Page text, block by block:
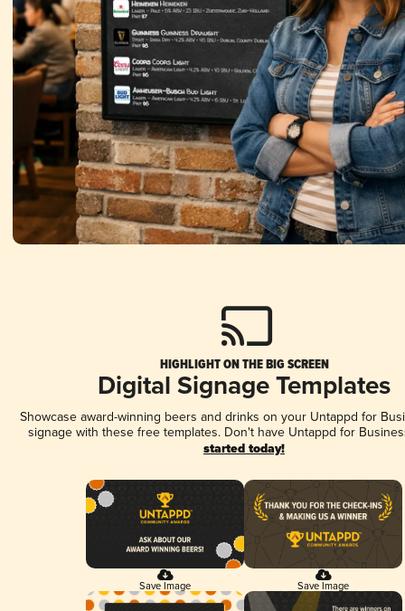
HIGHLIGHT ON THE BIG SCREEN
Digital Signage Templates
Showcase award-winning beers and drinks on your Untappd for
signage with these free templates. Don't have Untappd for
started today!
Save Image Save Image